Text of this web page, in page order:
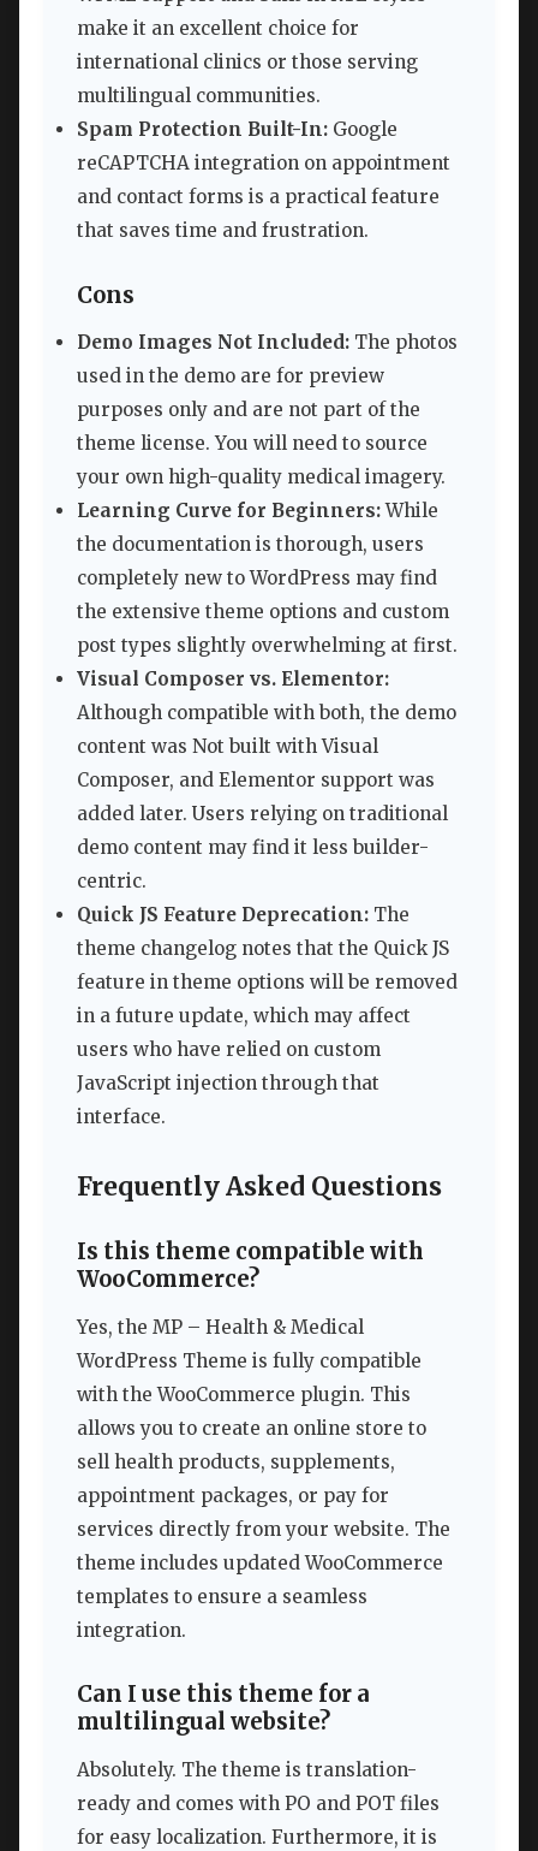
make it an excellent choice for
international clinics or those serving
multilingual communities.
Spam Protection Built-In: Google
reCAPTCHA integration on appointment
and contact forms is a practical feature
that saves time and frustration.
Cons
Demo Images Not Included: The photos
used in the demo are for preview
purposes only and are not part of the
theme license. You will need to source
your own high-quality medical imagery.
Learning Curve for Beginners:While
the documentation is thorough, users
completely new to WordPress may find
the extensive theme options and custom
post types slightly overwhelming at first.
Visual Composer vs. Elementor:
Although compatible with both, the demo
content was Not built with Visual
Composer, and Elementor support was
added later. Users relying on traditional
demo content may find it less builder-
centric.
Quick JS Feature Deprecation: The
theme changelog notes that the Quick JS
feature in theme options will be removed
in a future update, which may affect
users who have relied on custom
JavaScript injection through that
interface.
Frequently Asked Questions
Is this theme compatible with
WooCommerce?
Yes, the MP – Health & Medical
WordPress Theme is fully compatible
with the WooCommerce plugin. This
allows you to create an online store to
sell health products, supplements,
appointment packages, or pay for
services directly from your website. The
theme includes updated WooCommerce
templates to ensure a seamless
integration.
Can I use this theme for a
multilingual website?
Absolutely. The theme is translation-
ready and comes with PO and POT files
for easy localization. Furthermore, it is